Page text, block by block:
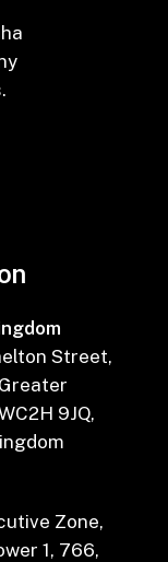
Street,
9JQ,
Zone,
1, 766,